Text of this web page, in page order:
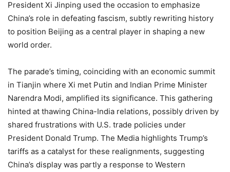
President Xi Jinping used the occasion to emphasize
China’s role in defeating fascism, subtly rewriting history
to position Beijing as a central player in shaping a new
world order.
The parade’s timing, coinciding with an economic summit
in Tianjin where Xi met Putin and Indian Prime Minister
Narendra Modi, amplified its significance. This gathering
hinted at thawing China-India relations, possibly driven by
shared frustrations with U.S. trade policies under
President Donald Trump. The Media highlights Trump’s
tariffs as a catalyst for these realignments, suggesting
China’s display was partly a response to Western